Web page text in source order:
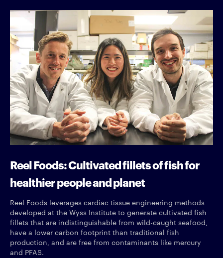
Reel Foods: Cultivated fillets of fish for
healthier people and planet
Reel Foods leverages cardiac tissue engineering methods
developed at the Wyss Institute to generate cultivated fish
fillets that are indistinguishable from wild-caught seafood,
have a lower carbon footprint than traditional fish
production, and are free from contaminants like mercury
and PFAS.